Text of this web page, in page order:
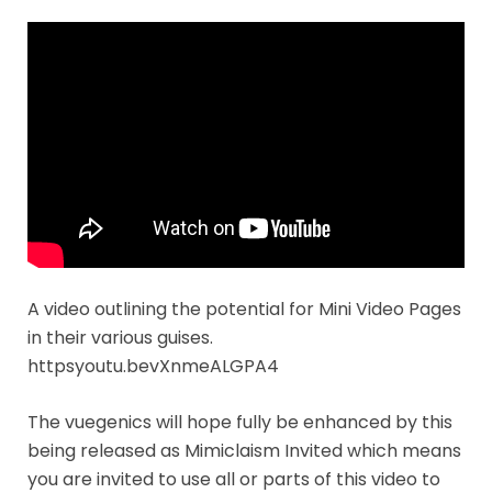
A video outlining the potential for Mini Video Pages
in their various guises.
httpsyoutu.bevXnmeALGPA4
The vuegenics will hope fully be enhanced by this
being released as Mimiclaism Invited which means
you are invited to use all or parts of this video to